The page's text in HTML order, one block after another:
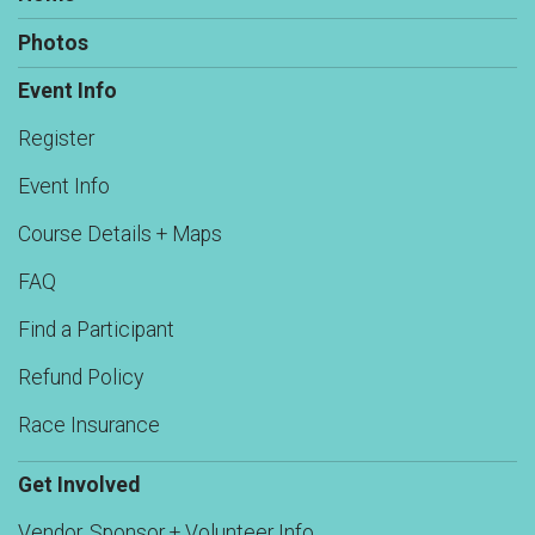
Photos
Event Info
Register
Event Info
Course Details + Maps
FAQ
Find a Participant
Refund Policy
Race Insurance
Get Involved